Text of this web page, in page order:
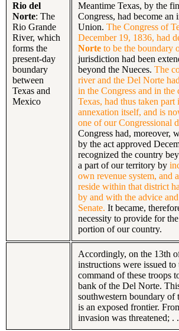
Rio del
Norte: The
Rio Grande
River, which
forms the
present-day
boundary
between
Texas and
Mexico
Meantime Texas, by the
Congress, had become an
Union. The Congress of
December 19, 1836, had
Norte to be the boundary
jurisdiction had been
beyond the Nueces. The
river and the Del Norte
in the Congress and in the
Texas, had thus taken part
annexation itself, and is
one of our Congressional
Congress had, moreover,
by the act approved
recognized the country
a part of our territory by
own revenue system, and
reside within that district
by and with the advice
Senate. It became,
necessity to provide for
portion of our country.
Accordingly, on the 13th
instructions were issued to
command of these troops
bank of the Del Norte.
southwestern boundary of
is an exposed frontier.
invasion was threatened; .